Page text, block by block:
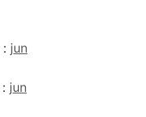
: jun
: jun